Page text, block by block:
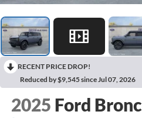
RECENT PRICE DROP!
Reduced by $9,545 since Jul 07, 2026
2025 Ford